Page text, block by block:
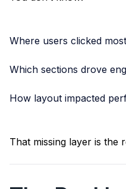
Where users clicked most
Which sections drove
How layout impacted
That missing layer is the